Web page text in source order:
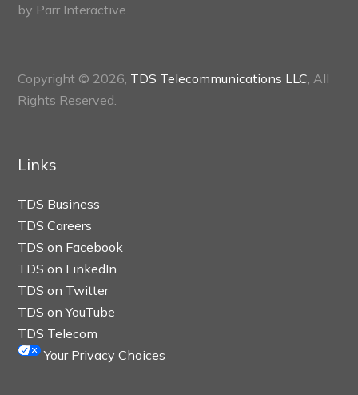
by Parr Interactive.
Copyright © 2026, TDS Telecommunications LLC , All
Rights Reserved.
Links
TDS Business
TDS Careers
TDS on Facebook
TDS on LinkedIn
TDS on Twitter
TDS on YouTube
TDS Telecom
Your Privacy Choices